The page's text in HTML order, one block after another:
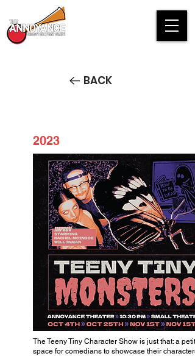
BACK
2023
Teeny Tiny Character Show
The Teeny Tiny Character Show is just that: a
space for comedians to showcase their